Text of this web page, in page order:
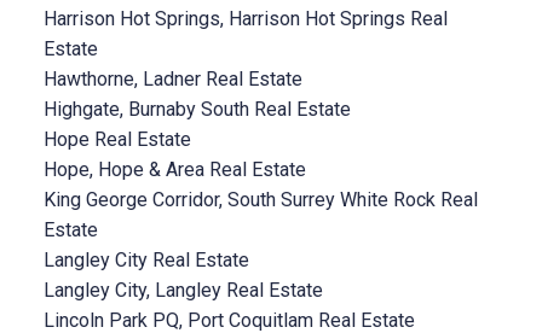
Harrison Hot Springs, Harrison Hot Springs Real
Estate
Hawthorne, Ladner Real Estate
Highgate, Burnaby South Real Estate
Hope Real Estate
Hope, Hope & Area Real Estate
King George Corridor, South Surrey White Rock Real
Estate
Langley City Real Estate
Langley City, Langley Real Estate
Lincoln Park PQ, Port Coquitlam Real Estate